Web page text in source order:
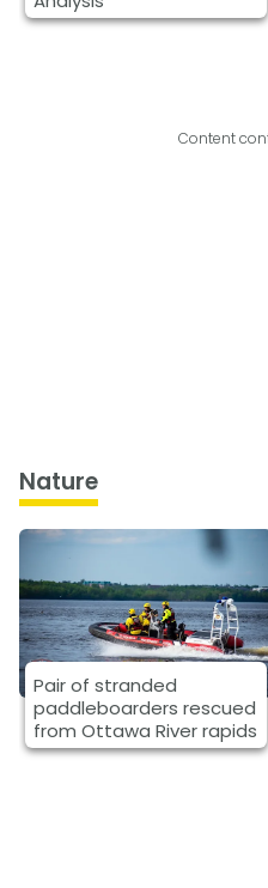
Content
Nature
Pair of stranded
paddleboarders rescued
from Ottawa River rapids